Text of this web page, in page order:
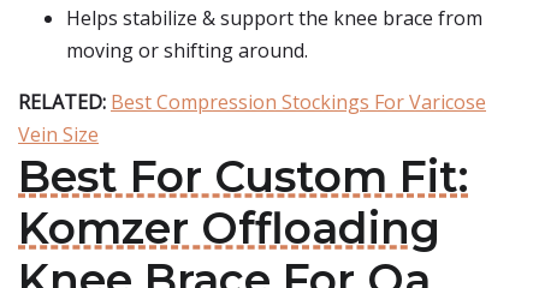
Helps stabilize & support the knee brace from
moving or shifting around.
RELATED: Best Compression Stockings For Varicose
Vein Size
Best For Custom Fit:
Komzer Offloading